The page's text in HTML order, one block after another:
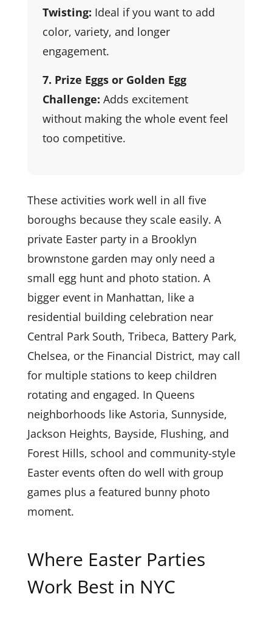
Twisting: Ideal if you want to add
color, variety, and longer
engagement.
7. Prize Eggs or Golden Egg
Challenge: Adds excitement
without making the whole event feel
too competitive.
These activities work well in all five
boroughs because they scale easily. A
private Easter party in a Brooklyn
brownstone garden may only need a
small egg hunt and photo station. A
bigger event in Manhattan, like a
residential building celebration near
Central Park South, Tribeca, Battery Park,
Chelsea, or the Financial District, may call
for multiple stations to keep children
rotating and engaged. In Queens
neighborhoods like Astoria, Sunnyside,
Jackson Heights, Bayside, Flushing, and
Forest Hills, school and community-style
Easter events often do well with group
games plus a featured bunny photo
moment.
Where Easter Parties
Work Best in NYC